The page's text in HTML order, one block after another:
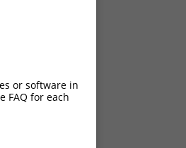
or software in
FAQ for each